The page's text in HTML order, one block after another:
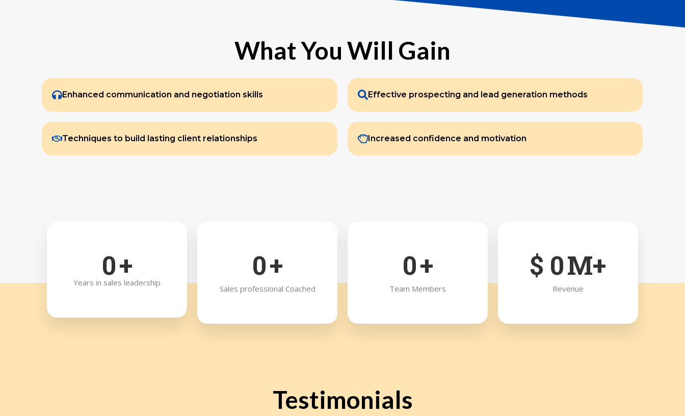
What You Will Gain
Enhanced communication and negotiation skills Effective prospecting and lead generation methods
Techniques to build lasting client relationships Increased confidence and motivation
0+
Years in sales leadership
0+
Sales professional Coached
0+
Team Members
$ 0M+
Revenue
Testimonials